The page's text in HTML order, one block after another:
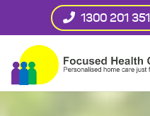
1300 201 351